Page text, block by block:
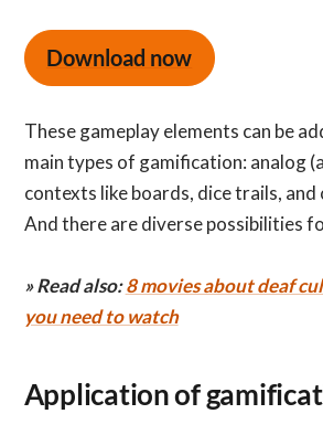
Download now
These gameplay elements can be added in the two
main types of gamification: analog
contexts like boards, dice trails,
And there are diverse possibilities
» Read also: 8 movies about deaf
you need to watch
Application of